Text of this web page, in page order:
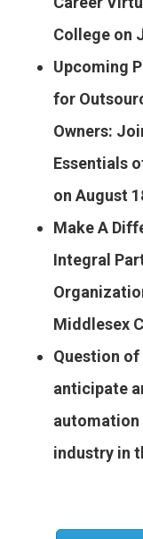
College on
Upcoming
for
Owners:
Essentials
on August
Make A
Integral
Middlesex
Question of
anticipate
automation
industry in